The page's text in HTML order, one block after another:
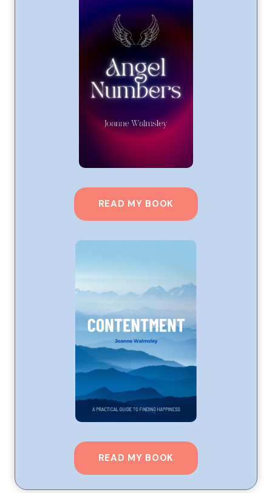
READ MY BOOK
READ MY BOOK